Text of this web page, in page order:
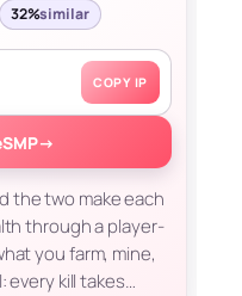
32%similar
COPY IP
→
the two make each
through a player-
you farm, mine,
every kill takes…